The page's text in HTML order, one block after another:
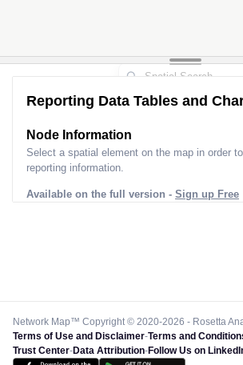
Reporting Data Tables and
Node Information
Select a spatial element on the map in order
reporting information.
Available on the full version - Sign up Free
Network Map™ Copyright © 2020-2026 - Rosetta
Terms of Use and Disclaimer-Terms and
Trust Center-Data Attribution-Follow Us on